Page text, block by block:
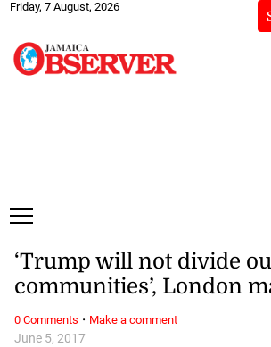
Friday, 7 August, 2026
June 5, 2017
‘Trump will not divide
communities’, London
0 Comments · Make a comment